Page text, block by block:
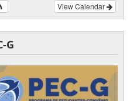
View Calendar
G